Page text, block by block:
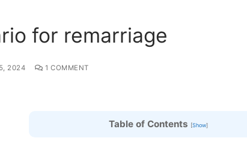
for remarriage
2024 1 COMMENT
Table of Contents [Show]